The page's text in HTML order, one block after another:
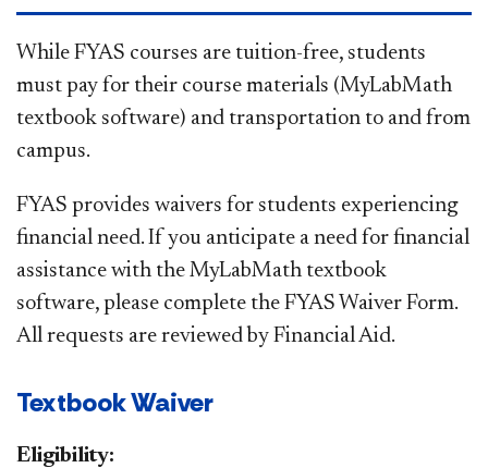
​​​While FYAS courses are tuition-free, students
must pay for their course materials (MyLabMath
textbook software) and transportation to and from
campus.
FYAS provides waivers for students experiencing
financial need. If you anticipate a need for financial
assistance with the MyLabMath textbook
software, please complete the FYAS Waiver Form.
All requests are reviewed by Financial Aid. ​
Textbook Waiver​​​​​
Eligibility: